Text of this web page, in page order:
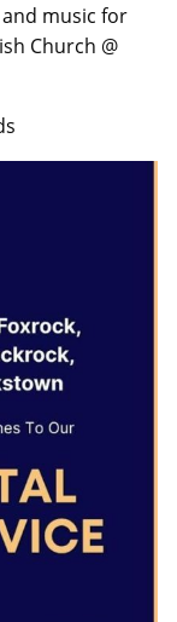
music for
Church @